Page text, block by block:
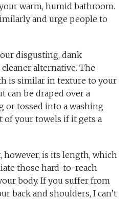
warm, humid bathroom.
and urge people to
disgusting, dank
alternative. The
is similar in texture to your
can be draped over a
or tossed into a washing
of your towels if it gets a
however, is its length, which
those hard-to-reach
body. If you suffer from
back and shoulders, I can’t